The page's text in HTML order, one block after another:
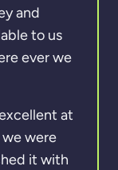
and
to us
ever we
at
were
it with